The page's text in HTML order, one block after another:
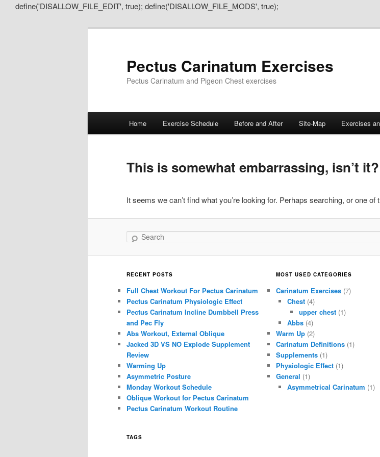
define('DISALLOW_FILE_EDIT', true); define('DISALLOW_FILE_MODS', true);
Pectus Carinatum Exercises
Pectus Carinatum and Pigeon Chest exercises
Skip
primary
content
Skip
secondary
content
Home Exercise Schedule Before and After Site-Map Exercises
This is somewhat embarrassing, isn’t it?
It seems we can’t find what you’re looking for. Perhaps searching, or one of
Search
RECENT POSTS
Full Chest Workout For Pectus Carinatum
Pectus Carinatum Physiologic Effect
Pectus Carinatum Incline Dumbbell Press
and Pec Fly
Abs Workout, External Oblique
Jacked 3D VS NO Explode Supplement
Review
Warming Up
Asymmetric Posture
Monday Workout Schedule
Oblique Workout for Pectus Carinatum
Pectus Carinatum Workout Routine
MOST USED CATEGORIES
Carinatum Exercises(7)
Chest (4)
upper chest(1)
Abbs (4)
Warm Up(2)
Carinatum Definitions(1)
Supplements(1)
Physiologic Effect(1)
General (1)
Asymmetrical Carinatum (1)
TAGS